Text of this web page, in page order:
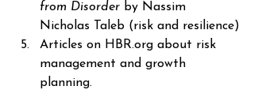
from Disorder by Nassim
Nicholas Taleb (risk and resilience)
Articles on HBR.org about risk
management and growth
planning.